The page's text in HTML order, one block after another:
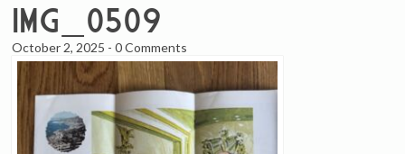
IMG_0509
October 2, 2025 -0 Comments